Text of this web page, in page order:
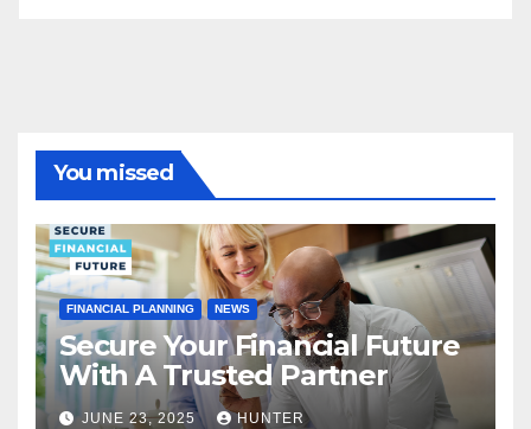
You missed
FINANCIAL PLANNING NEWS
Secure Your Financial Future
With A Trusted Partner
JUNE 23, 2025 HUNTER